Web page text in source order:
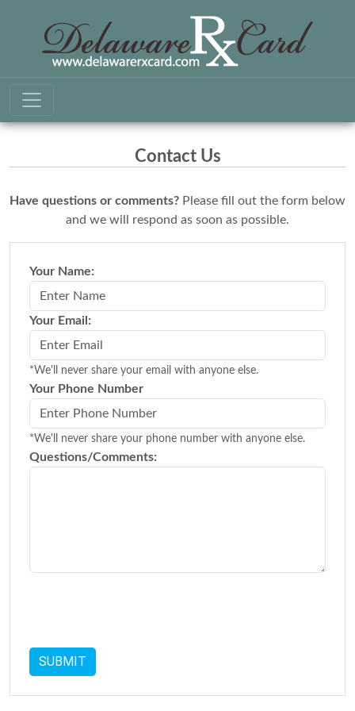
Contact Us
Have questions or comments? Please fill out the form below
and we will respond as soon as possible.
Your Name:
Your Email:
*We'll never share your email with anyone else.
Your Phone Number
*We'll never share your phone number with anyone else.
Questions/Comments: